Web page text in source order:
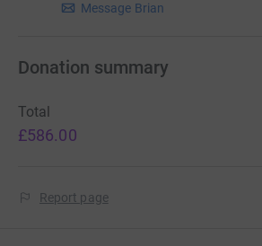
Message Brian
Donation summary
Total
£586.00
Report page